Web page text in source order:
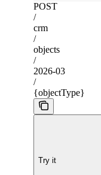
POST
/
crm
/
objects
/
2026-03
/
{objectType}
Try it